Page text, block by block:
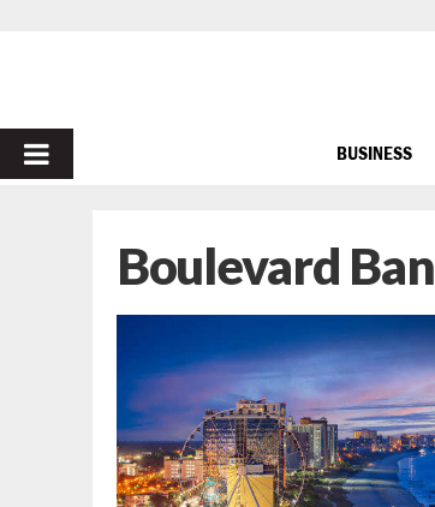
PRIMARY
BUSINESS
Boulevard Ban